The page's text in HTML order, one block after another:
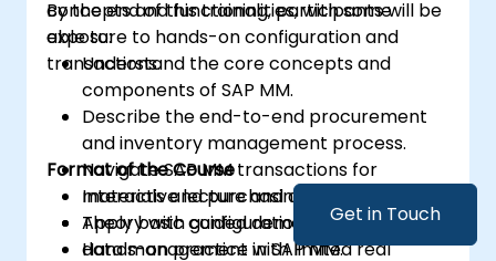
Get in Touch
concepts and functionalities, with some
exposure to hands-on configuration and
transactions.
By the end of this training, participants will be
able to:
Understand the core concepts and
components of SAP MM.
Describe the end-to-end procurement
and inventory management process.
Navigate SAP MM transactions for
materials and purchasing.
Apply basic configuration and master
data management in SAP MM.
Format of the Course
Interactive lecture and discussion.
Theory with guided demonstration.
Hands-on practice with limited real